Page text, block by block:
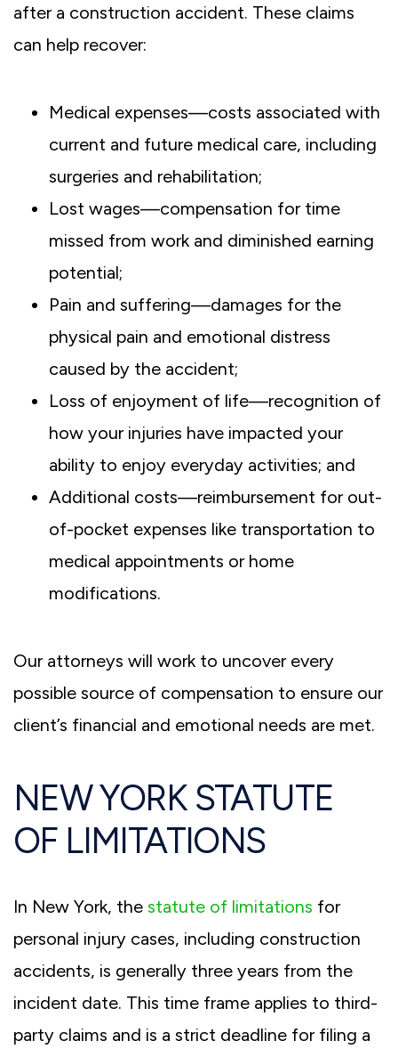
after a construction accident. These claims
can help recover:
Medical expenses—costs associated with
current and future medical care, including
surgeries and rehabilitation;
Lost wages—compensation for time
missed from work and diminished earning
potential;
Pain and suffering—damages for the
physical pain and emotional distress
caused by the accident;
Loss of enjoyment of life—recognition of
how your injuries have impacted your
ability to enjoy everyday activities; and
Additional costs—reimbursement for out-
of-pocket expenses like transportation to
medical appointments or home
modifications.
Our attorneys will work to uncover every
possible source of compensation to ensure our
client’s financial and emotional needs are met.
NEW YORK STATUTE
OF LIMITATIONS
In New York, the statute of limitations for
personal injury cases, including construction
accidents, is generally three years from the
incident date. This time frame applies to third-
party claims and is a strict deadline for filing a